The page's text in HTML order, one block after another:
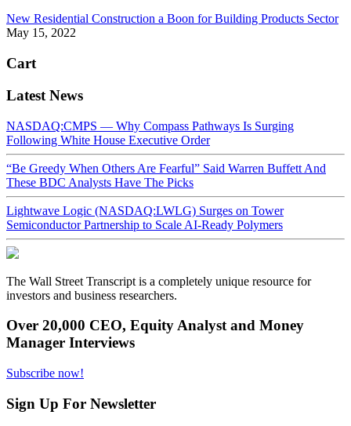
New Residential Construction a Boon for Building Products Sector
May 15, 2022
Cart
Latest News
NASDAQ:CMPS — Why Compass Pathways Is Surging
Following White House Executive Order
“Be Greedy When Others Are Fearful” Said Warren Buffett And
These BDC Analysts Have The Picks
Lightwave Logic (NASDAQ:LWLG) Surges on Tower
Semiconductor Partnership to Scale AI-Ready Polymers
The Wall Street Transcript is a completely unique resource for
investors and business researchers.
Over 20,000 CEO, Equity Analyst and Money
Manager Interviews
Subscribe now!
Sign Up For Newsletter